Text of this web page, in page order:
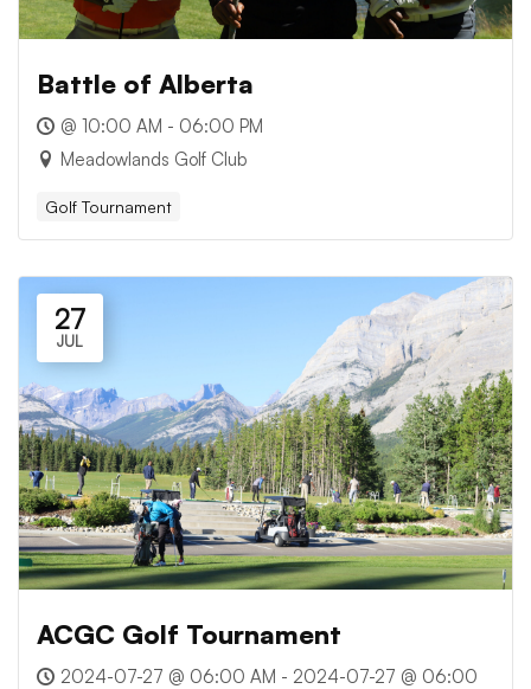
Battle of Alberta
@ 10:00 AM - 06:00 PM
Meadowlands Golf Club
Golf Tournament
27
JUL
ACGC Golf Tournament
2024-07-27 @ 06:00 AM - 2024-07-27 @ 06:00